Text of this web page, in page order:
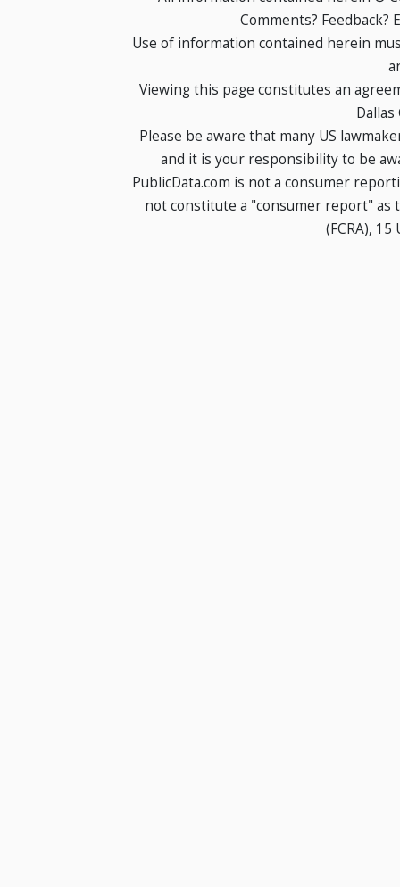
Comments? Feedback?
Use of information contained herein
Viewing this page constitutes an
Dallas
Please be aware that many US
and it is your responsibility to be
PublicData.com is not a consumer
not constitute a "consumer report" as
(FCRA), 15